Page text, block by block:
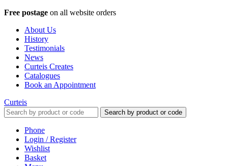
Free postage on all website orders
About Us
History
Testimonials
News
Curteis Creates
Catalogues
Book an Appointment
Curteis
Search by product or code
Phone
Login / Register
Wishlist
Basket